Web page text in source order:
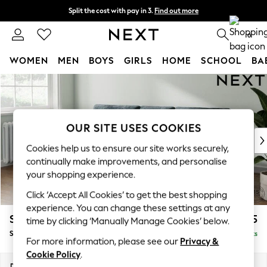
Skip to Main Content
Split the cost with pay in 3. Find out more
Delivery to store or home delivery available* T&Cs apply 0
WOMEN MEN BOYS GIRLS HOME SCHOOL
For You
New In & Trending
New: This Week
Top Picks
Trending on Social
Polka Dots
Summer Textures
Blues & Chambrays
Chocolate Brown
Linen Collection
Summer Whites
Stamford Buttoned Back £1,875
Small Sofa Chaise - Left Hand Delivered in 9 Weeks
OUR SITE USES COOKIES
Cookies help us to ensure our site works securely,
continually make improvements, and personalise
your shopping experience.
Click ‘Accept All Cookies’ to get the best shopping
experience. You can change these settings at any
time by clicking ‘Manually Manage Cookies’ below.
For more information, please see our Privacy &
Cookie Policy.